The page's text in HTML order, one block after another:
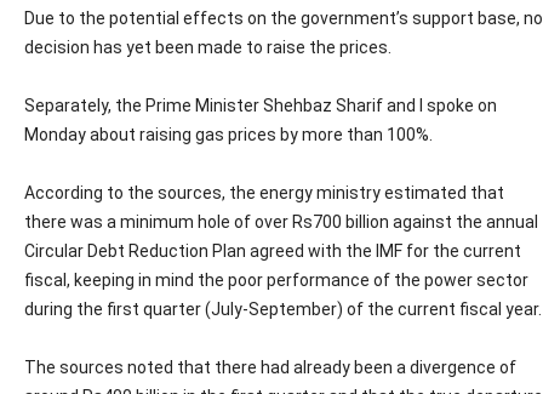
Due to the potential effects on the government’s support base, no
decision has yet been made to raise the prices.
Separately, the Prime Minister Shehbaz Sharif and I spoke on
Monday about raising gas prices by more than 100%.
According to the sources, the energy ministry estimated that
there was a minimum hole of over Rs700 billion against the annual
Circular Debt Reduction Plan agreed with the IMF for the current
fiscal, keeping in mind the poor performance of the power sector
during the first quarter (July-September) of the current fiscal year.
The sources noted that there had already been a divergence of